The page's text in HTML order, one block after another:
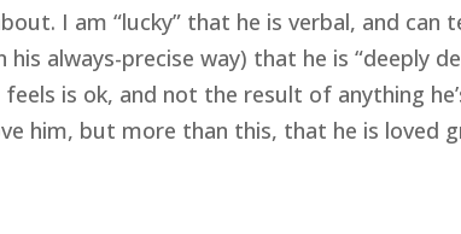
I am “lucky” that he is verbal, and can
always-precise way) that he is “deeply
is ok, and not the result of anything
him, but more than this, that he is loved